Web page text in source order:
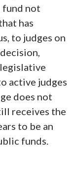
fund not
has
to judges on
active judges
does not
receives the
to be an
funds.